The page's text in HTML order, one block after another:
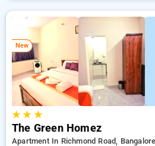
New
★★ ★
The Green Homez
Apartment In Richmond Road, Bangalore